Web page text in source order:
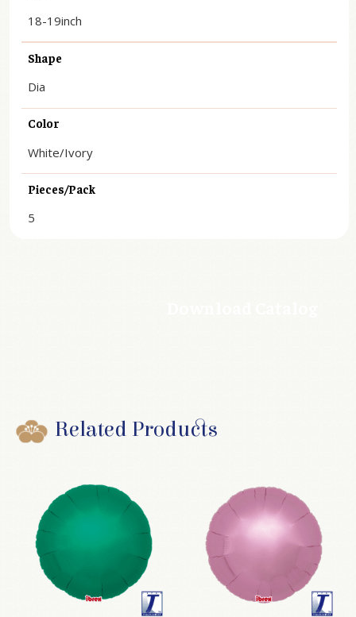
18-19inch
Shape
Dia
Color
White/Ivory
Pieces/Pack
5
Related Products